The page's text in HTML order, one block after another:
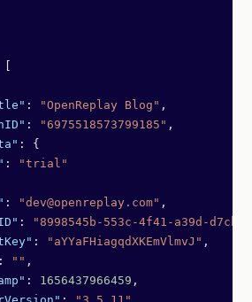
: "OpenReplay Blog" ,
: "6975518573799185" ,
: {
:
"trial"
: "dev@openreplay.com" ,
:
"8998545b-553c-4f41-a39d-
: "aYYaFHiagqdXKEmVlmvJ" ,
: "" ,
: 1656437966459 ,